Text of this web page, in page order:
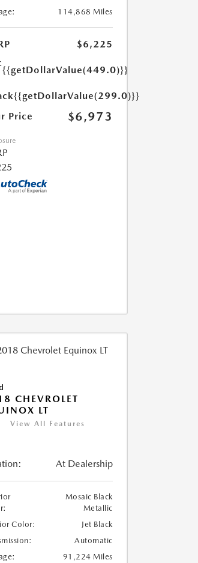
114,868 Miles
$6,225
{{getDollarValue(449.0)}}
{{getDollarValue(299.0)}}
Price
$6,973
CHEVROLET
LT
View All Features
At Dealership
Mosaic Black
Metallic
Color:
Jet Black
Automatic
91,224 Miles